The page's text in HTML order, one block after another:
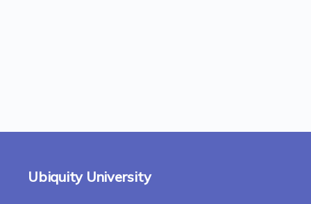
Ubiquity University